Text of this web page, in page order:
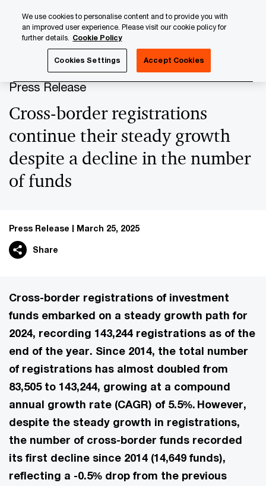
content
footer
Press Release
Cross-border registrations
continue their steady growth
despite a decline in the number
of funds
Press Release March 25, 2025
Share
Cross-border registrations of investment
funds embarked on a steady growth path for
2024, recording 143,244 registrations as of the
end of the year. Since 2014, the total number
of registrations has almost doubled from
83,505 to 143,244, growing at a compound
annual growth rate (CAGR) of 5.5%. However,
despite the steady growth in registrations,
the number of cross-border funds recorded
its first decline since 2014 (14,649 funds),
reflecting a -0.5% drop from the previous
We use cookies to personalise content and to provide you with
an improved user experience. Please visit our cookie policy for
further details. Cookie Policy
Cookies Settings Accept Cookies